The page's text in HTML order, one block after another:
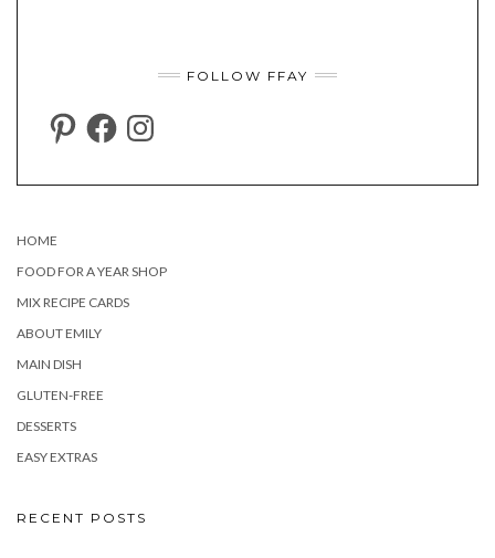
FOLLOW FFAY
PINTERESTFACEBOOKINSTAGRAM
HOME
FOOD FOR A YEAR SHOP
MIX RECIPE CARDS
ABOUT EMILY
MAIN DISH
GLUTEN-FREE
DESSERTS
EASY EXTRAS
RECENT POSTS